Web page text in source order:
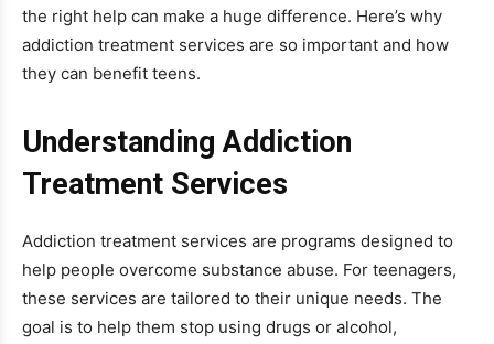
the right help can make a huge difference. Here’s why
addiction treatment services are so important and how
they can benefit teens.
Understanding Addiction
Treatment Services
Addiction treatment services are programs designed to
help people overcome substance abuse. For teenagers,
these services are tailored to their unique needs. The
goal is to help them stop using drugs or alcohol,